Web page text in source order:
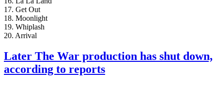
17. Get Out
18. Moonlight
19. Whiplash
20. Arrival
Later The War production has shut down,
according to reports